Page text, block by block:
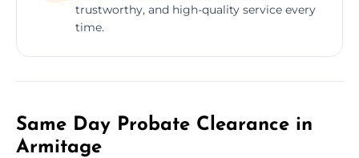
trustworthy, and high-quality service every
time.
Same Day Probate Clearance in
Armitage